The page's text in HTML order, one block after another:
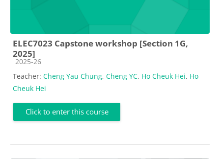
ELEC7023 Capstone workshop [Section 1G,
2025]
Course category
2025-26
Teacher: Cheng Yau Chung, Cheng YC, Ho Cheuk Hei, Ho
Cheuk Hei
Click to enter this course